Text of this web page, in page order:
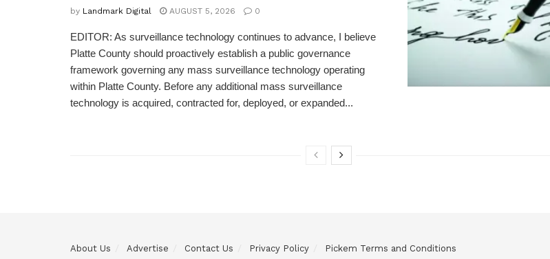
by Landmark Digital AUGUST 5, 2026 0
EDITOR: As surveillance technology continues to advance, I believe
Platte County should proactively establish a public governance
framework governing any mass surveillance technology operating
within Platte County. Before any additional mass surveillance
technology is acquired, contracted for, deployed, or expanded...
About Us Advertise Contact Us Privacy Policy Pickem Terms and Conditions